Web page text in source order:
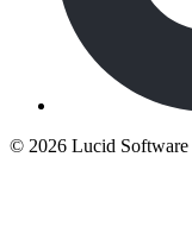
© 2026 Lucid Software